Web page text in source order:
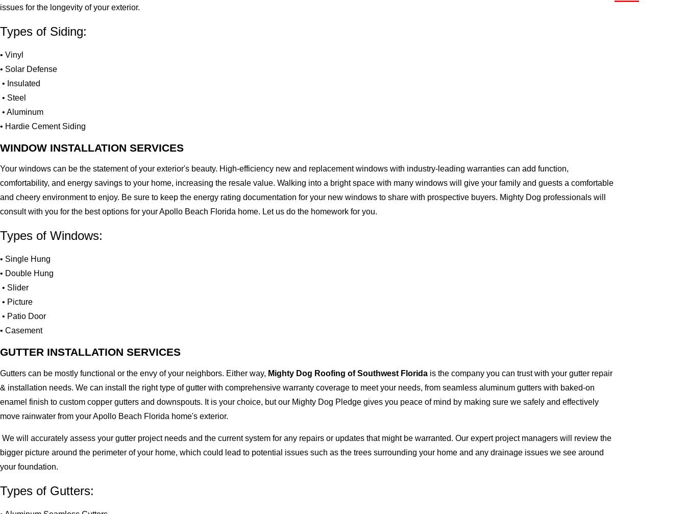
issues for the longevity of your exterior.
Types of Siding:
• Vinyl
• Solar Defense
• Insulated
• Steel
• Aluminum
• Hardie Cement Siding
WINDOW INSTALLATION SERVICES
Your windows can be the statement of your exterior's beauty. High-efficiency new and replacement windows with industry-leading warranties can add function,
comfortability, and energy savings to your home, increasing the resale value. Walking into a bright space with many windows will give your family and guests a comfortable
and cheery environment to enjoy. Be sure to keep the energy rating documentation for your new windows to share with prospective buyers. Mighty Dog professionals will
consult with you for the best options for your Apollo Beach Florida home. Let us do the homework for you.
Types of Windows:
• Single Hung
• Double Hung
• Slider
• Picture
• Patio Door
• Casement
GUTTER INSTALLATION SERVICES
Gutters can be mostly functional or the envy of your neighbors. Either way, Mighty Dog Roofing of Southwest Florida is the company you can trust with your gutter repair
& installation needs. We can install the right type of gutter with comprehensive warranty coverage to meet your needs, from seamless aluminum gutters with baked-on
enamel finish to custom copper gutters and downspouts. It is your choice, but our Mighty Dog Pledge gives you peace of mind by making sure we safely and effectively
move rainwater from your Apollo Beach Florida home's exterior.
We will accurately assess your gutter project needs and the current system for any repairs or updates that might be warranted. Our expert project managers will review the
bigger picture around the perimeter of your home, which could lead to potential issues such as the trees surrounding your home and any drainage issues we see around
your foundation.
Types of Gutters: